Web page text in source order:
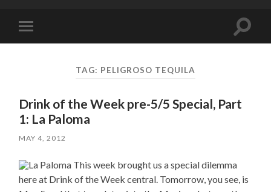
mobile
Toggle
TAG: PELIGROSO TEQUILA
Drink of the Week pre-5/5 Special, Part
1: La Paloma
MAY 4, 2012
This week brought us a special dilemma
here at Drink of the Week central. Tomorrow, you see, is